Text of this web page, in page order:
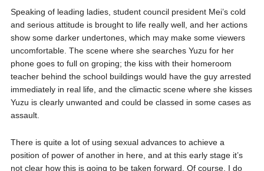
Speaking of leading ladies, student council president Mei’s cold
and serious attitude is brought to life really well, and her actions
show some darker undertones, which may make some viewers
uncomfortable. The scene where she searches Yuzu for her
phone goes to full on groping; the kiss with their homeroom
teacher behind the school buildings would have the guy arrested
immediately in real life, and the climactic scene where she kisses
Yuzu is clearly unwanted and could be classed in some cases as
assault.
There is quite a lot of using sexual advances to achieve a
position of power of another in here, and at this early stage it’s
not clear how this is going to be taken forward. Of course, I do